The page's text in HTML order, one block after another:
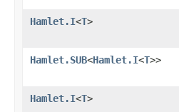
Hamlet.I<T>
Hamlet.SUB<Hamlet.I<T>>
Hamlet.I<T>